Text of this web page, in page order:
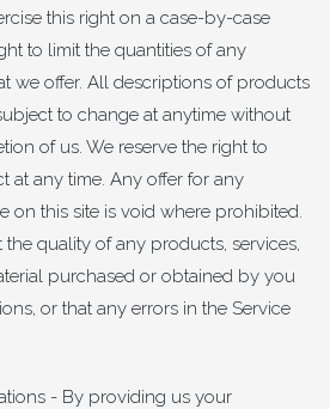
this right on a case-by-case
to limit the quantities of any
we offer. All descriptions of products
to change at anytime without
of us. We reserve the right to
at any time. Any offer for any
on this site is void where prohibited.
quality of any products, services,
purchased or obtained by you
or that any errors in the Service
- By providing us your